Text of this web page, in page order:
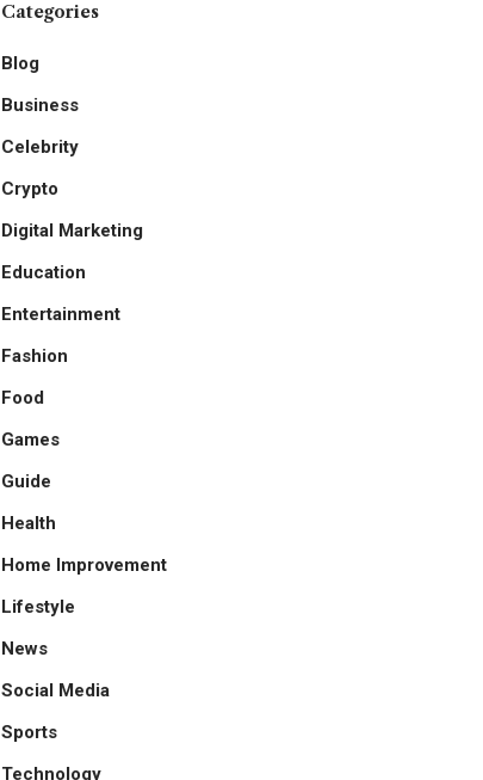
Categories
Blog
Business
Celebrity
Crypto
Digital Marketing
Education
Entertainment
Fashion
Food
Games
Guide
Health
Home Improvement
Lifestyle
News
Social Media
Sports
Technology